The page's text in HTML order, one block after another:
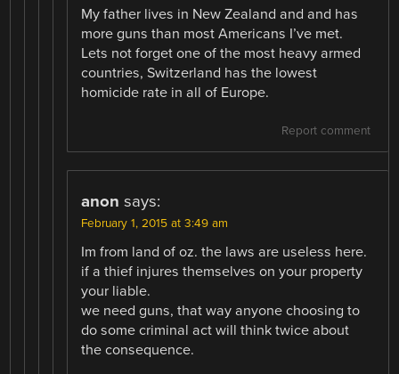
My father lives in New Zealand and and has
more guns than most Americans I’ve met.
Lets not forget one of the most heavy armed
countries, Switzerland has the lowest
homicide rate in all of Europe.
Report comment
anon says:
February 1, 2015 at 3:49 am
Im from land of oz. the laws are useless here.
if a thief injures themselves on your property
your liable.
we need guns, that way anyone choosing to
do some criminal act will think twice about
the consequence.